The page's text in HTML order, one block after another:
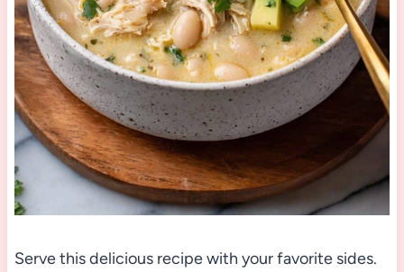
Serve this delicious recipe with your favorite sides.